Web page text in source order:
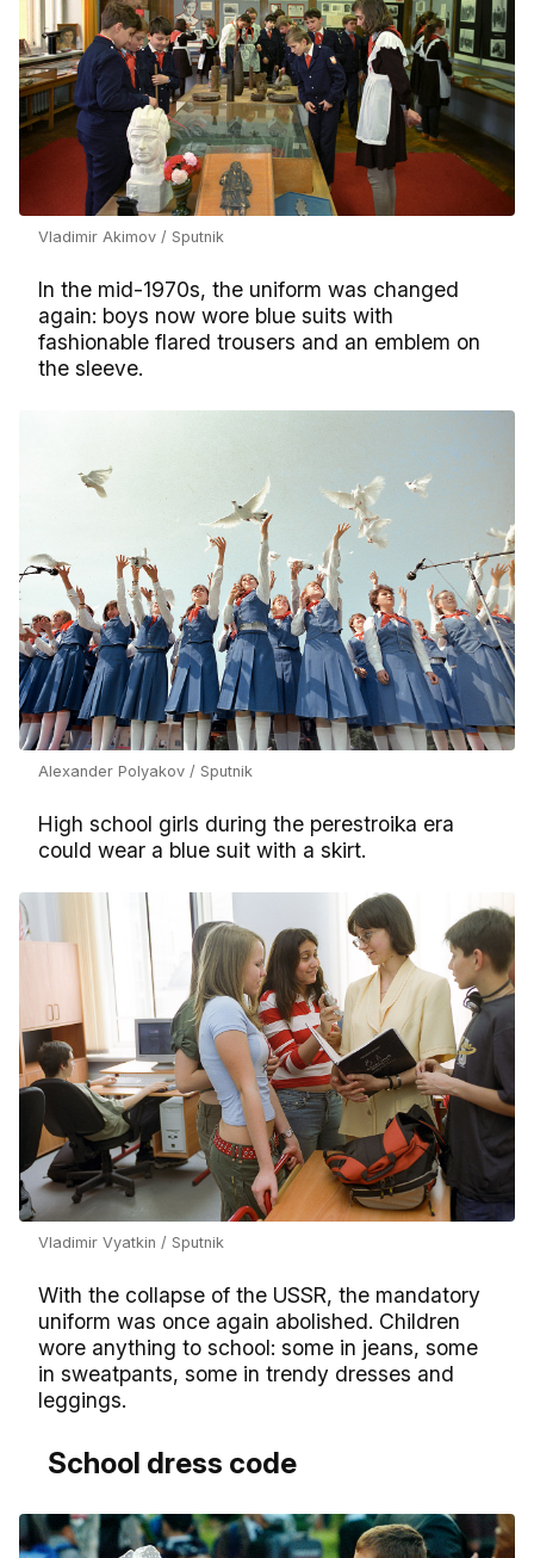
Vladimir Akimov / Sputnik
In the mid-1970s, the uniform was changed
again: boys now wore blue suits with
fashionable flared trousers and an emblem on
the sleeve.
Alexander Polyakov / Sputnik
High school girls during the perestroika era
could wear a blue suit with a skirt.
Vladimir Vyatkin / Sputnik
With the collapse of the USSR, the mandatory
uniform was once again abolished. Children
wore anything to school: some in jeans, some
in sweatpants, some in trendy dresses and
leggings.
School dress code